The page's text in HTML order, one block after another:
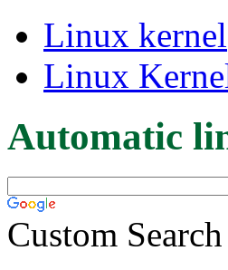
Linux kernel
Linux
Automatic
Custom Search